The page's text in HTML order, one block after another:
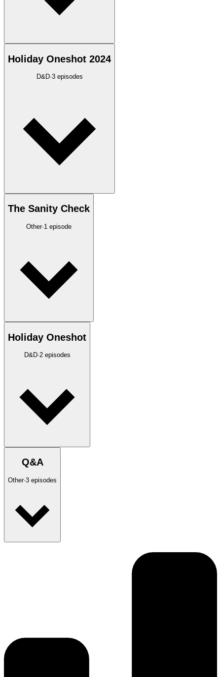
Holiday Oneshot 2024
D&D·3 episodes
The Sanity Check
Other·1 episode
Holiday Oneshot
D&D·2 episodes
Q&A
Other·3 episodes